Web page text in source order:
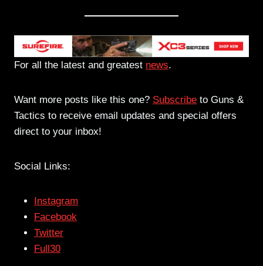
For all the latest and greatest news.
Want more posts like this one? Subscribe to Guns &
Tactics to receive email updates and special offers
direct to your inbox!
Social Links:
Instagram
Facebook
Twitter
Full30